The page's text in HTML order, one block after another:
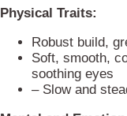
Physical Traits:
Robust build,
Soft, smooth,
soothing eyes
– Slow and